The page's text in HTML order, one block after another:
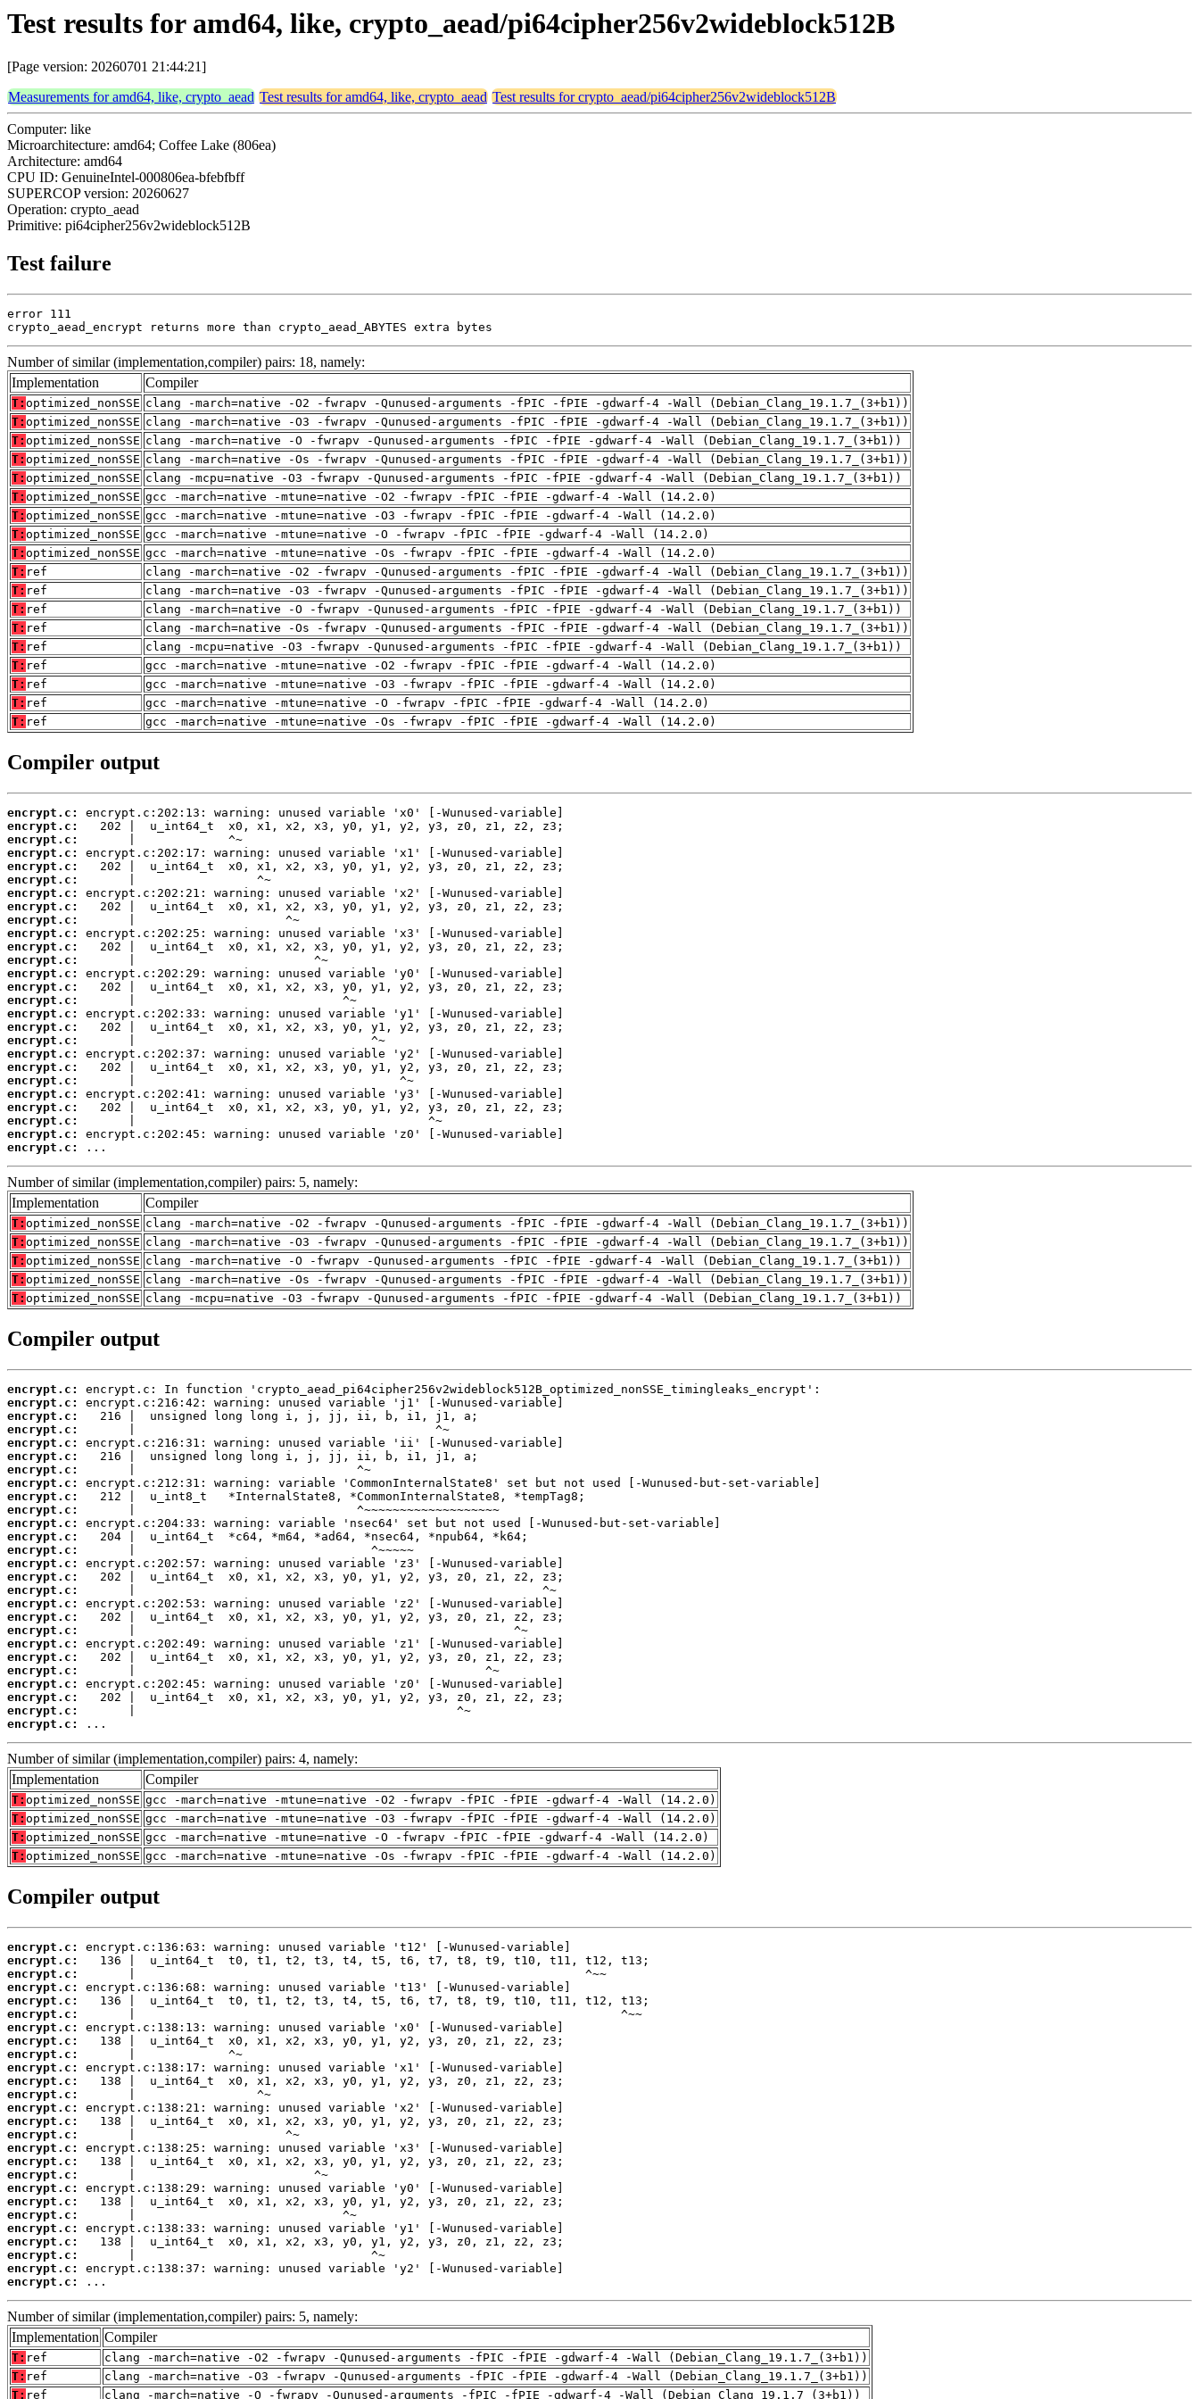
Test results for amd64, like, crypto_aead/pi64cipher256v2wideblock512B
[Page version: 20260701 21:44:21]
Measurements for amd64, like, crypto_aead Test results for amd64, like, crypto_aead Test results for crypto_aead/pi64cipher256v2wideblock512B
Computer: like
Microarchitecture: amd64; Coffee Lake (806ea)
Architecture: amd64
CPU ID: GenuineIntel-000806ea-bfebfbff
SUPERCOP version: 20260627
Operation: crypto_aead
Primitive: pi64cipher256v2wideblock512B
Test failure
error 111
crypto_aead_encrypt returns more than crypto_aead_ABYTES extra bytes
Number of similar (implementation,compiler) pairs: 18, namely:
Implementation
Compiler
T: optimized_nonSSE clang -march=native -O2 -fwrapv -Qunused-arguments -fPIC -fPIE -gdwarf-4 -Wall (Debian_Clang_19.1.7_(3+b1))
T: optimized_nonSSE clang -march=native -O3 -fwrapv -Qunused-arguments -fPIC -fPIE -gdwarf-4 -Wall (Debian_Clang_19.1.7_(3+b1))
T: optimized_nonSSE clang -march=native -O -fwrapv -Qunused-arguments -fPIC -fPIE -gdwarf-4 -Wall (Debian_Clang_19.1.7_(3+b1))
T: optimized_nonSSE clang -march=native -Os -fwrapv -Qunused-arguments -fPIC -fPIE -gdwarf-4 -Wall (Debian_Clang_19.1.7_(3+b1))
T: optimized_nonSSE clang -mcpu=native -O3 -fwrapv -Qunused-arguments -fPIC -fPIE -gdwarf-4 -Wall (Debian_Clang_19.1.7_(3+b1))
T: optimized_nonSSE gcc -march=native -mtune=native -O2 -fwrapv -fPIC -fPIE -gdwarf-4 -Wall (14.2.0)
T: optimized_nonSSE gcc -march=native -mtune=native -O3 -fwrapv -fPIC -fPIE -gdwarf-4 -Wall (14.2.0)
T: optimized_nonSSE gcc -march=native -mtune=native -O -fwrapv -fPIC -fPIE -gdwarf-4 -Wall (14.2.0)
T: optimized_nonSSE gcc -march=native -mtune=native -Os -fwrapv -fPIC -fPIE -gdwarf-4 -Wall (14.2.0)
T: ref
clang -march=native -O2 -fwrapv -Qunused-arguments -fPIC -fPIE -gdwarf-4 -Wall (Debian_Clang_19.1.7_(3+b1))
T: ref
clang -march=native -O3 -fwrapv -Qunused-arguments -fPIC -fPIE -gdwarf-4 -Wall (Debian_Clang_19.1.7_(3+b1))
T: ref
clang -march=native -O -fwrapv -Qunused-arguments -fPIC -fPIE -gdwarf-4 -Wall (Debian_Clang_19.1.7_(3+b1))
T: ref
clang -march=native -Os -fwrapv -Qunused-arguments -fPIC -fPIE -gdwarf-4 -Wall (Debian_Clang_19.1.7_(3+b1))
T: ref
clang -mcpu=native -O3 -fwrapv -Qunused-arguments -fPIC -fPIE -gdwarf-4 -Wall (Debian_Clang_19.1.7_(3+b1))
T: ref
gcc -march=native -mtune=native -O2 -fwrapv -fPIC -fPIE -gdwarf-4 -Wall (14.2.0)
T: ref
gcc -march=native -mtune=native -O3 -fwrapv -fPIC -fPIE -gdwarf-4 -Wall (14.2.0)
T: ref
gcc -march=native -mtune=native -O -fwrapv -fPIC -fPIE -gdwarf-4 -Wall (14.2.0)
T: ref gcc -march=native -mtune=native -Os -fwrapv -fPIC -fPIE -gdwarf-4 -Wall (14.2.0)
Compiler output
encrypt.c:
encrypt.c:
encrypt.c:
encrypt.c:
encrypt.c:
encrypt.c:
encrypt.c:
encrypt.c:
encrypt.c:
encrypt.c:
encrypt.c:
encrypt.c:
encrypt.c:
encrypt.c:
encrypt.c:
encrypt.c:
encrypt.c:
encrypt.c:
encrypt.c:
encrypt.c:
encrypt.c:
encrypt.c:
encrypt.c:
encrypt.c:
encrypt.c:
encrypt.c:
...
Number of similar (implementation,compiler) pairs: 5, namely:
Implementation
Compiler
T: optimized_nonSSE clang -march=native -O2 -fwrapv -Qunused-arguments -fPIC -fPIE -gdwarf-4 -Wall (Debian_Clang_19.1.7_(3+b1))
T: optimized_nonSSE clang -march=native -O3 -fwrapv -Qunused-arguments -fPIC -fPIE -gdwarf-4 -Wall (Debian_Clang_19.1.7_(3+b1))
T: optimized_nonSSE clang -march=native -O -fwrapv -Qunused-arguments -fPIC -fPIE -gdwarf-4 -Wall (Debian_Clang_19.1.7_(3+b1))
T: optimized_nonSSE clang -march=native -Os -fwrapv -Qunused-arguments -fPIC -fPIE -gdwarf-4 -Wall (Debian_Clang_19.1.7_(3+b1))
T: optimized_nonSSE clang -mcpu=native -O3 -fwrapv -Qunused-arguments -fPIC -fPIE -gdwarf-4 -Wall (Debian_Clang_19.1.7_(3+b1))
Compiler output
encrypt.c:
encrypt.c:
encrypt.c:
encrypt.c:
encrypt.c:
encrypt.c:
encrypt.c:
encrypt.c:
encrypt.c:
encrypt.c:
encrypt.c:
encrypt.c:
encrypt.c:
encrypt.c:
encrypt.c:
encrypt.c:
encrypt.c:
encrypt.c:
encrypt.c:
encrypt.c:
encrypt.c:
encrypt.c:
encrypt.c:
encrypt.c:
encrypt.c:
encrypt.c:
...
Number of similar (implementation,compiler) pairs: 4, namely:
Implementation
Compiler
T: optimized_nonSSE gcc -march=native -mtune=native -O2 -fwrapv -fPIC -fPIE -gdwarf-4 -Wall (14.2.0)
T: optimized_nonSSE gcc -march=native -mtune=native -O3 -fwrapv -fPIC -fPIE -gdwarf-4 -Wall (14.2.0)
T: optimized_nonSSE gcc -march=native -mtune=native -O -fwrapv -fPIC -fPIE -gdwarf-4 -Wall (14.2.0)
T: optimized_nonSSE gcc -march=native -mtune=native -Os -fwrapv -fPIC -fPIE -gdwarf-4 -Wall (14.2.0)
Compiler output
encrypt.c:
encrypt.c:
encrypt.c:
encrypt.c:
encrypt.c:
encrypt.c:
encrypt.c:
encrypt.c:
encrypt.c:
encrypt.c:
encrypt.c:
encrypt.c:
encrypt.c:
encrypt.c:
encrypt.c:
encrypt.c:
encrypt.c:
encrypt.c:
encrypt.c:
encrypt.c:
encrypt.c:
encrypt.c:
encrypt.c:
encrypt.c:
encrypt.c:
encrypt.c:
...
Number of similar (implementation,compiler) pairs: 5, namely:
Implementation Compiler
T: ref
clang -march=native -O2 -fwrapv -Qunused-arguments -fPIC -fPIE -gdwarf-4 -Wall (Debian_Clang_19.1.7_(3+b1))
T: ref
clang -march=native -O3 -fwrapv -Qunused-arguments -fPIC -fPIE -gdwarf-4 -Wall (Debian_Clang_19.1.7_(3+b1))
T: ref
clang -march=native -O -fwrapv -Qunused-arguments -fPIC -fPIE -gdwarf-4 -Wall (Debian_Clang_19.1.7_(3+b1))